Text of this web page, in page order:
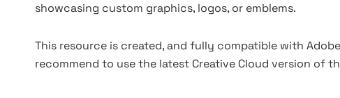
showcasing custom graphics, logos, or emblems.
This resource is created, and fully compatible with
recommend to use the latest Creative Cloud version of